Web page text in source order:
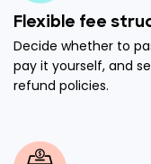
Flexible fee
Decide whether to
pay it yourself, and
refund policies.